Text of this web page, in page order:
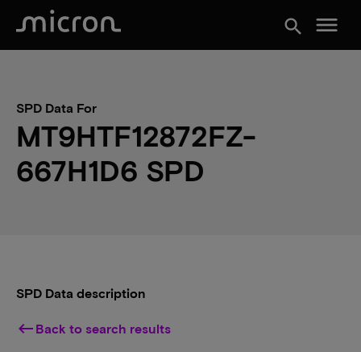
search menu
SPD Data For
MT9HTF12872FZ-
667H1D6 SPD
SPD Data description
keyboard_backspace Back to search results